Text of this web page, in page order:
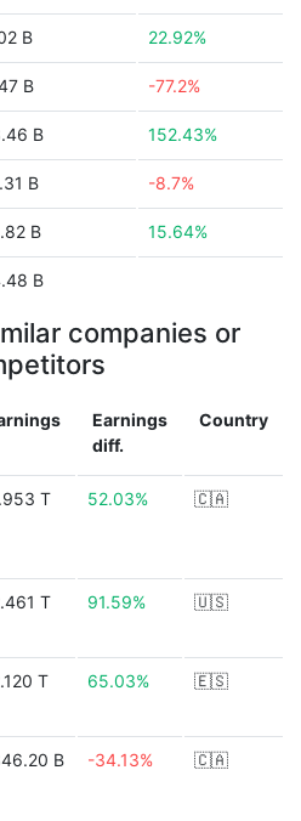
B 22.92%
B -77.2%
B 152.43%
B -8.7%
B 15.64%
B
companies or
Earnings
diff.
Country
T 52.03% 🇨🇦
T 91.59% 🇺🇸
T 65.03% 🇪🇸
B -34.13% 🇨🇦